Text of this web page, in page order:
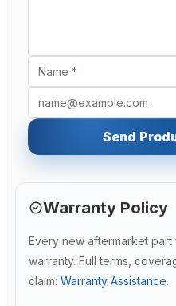
Send
Warranty Policy
Every new aftermarket part
warranty. Full terms,
claim: Warranty Assistance.